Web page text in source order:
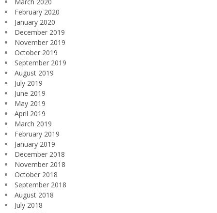
February 2020
January 2020
December 2019
November 2019
October 2019
September 2019
August 2019
July 2019
June 2019
May 2019
April 2019
March 2019
February 2019
January 2019
December 2018
November 2018
October 2018
September 2018
August 2018
July 2018